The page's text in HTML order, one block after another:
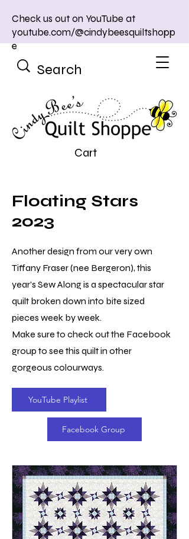
Check us out on YouTube at
youtube.com/@cindybeesquiltshopp
e
Cart
Floating Stars
2023
Another design from our very own
Tiffany Fraser (nee Bergeron), this
year's Sew Along is a spectacular star
quilt broken down into bite sized
pieces week by week.
Make sure to check out the Facebook
group to see this quilt in other
gorgeous colourways.
YouTube Playlist
Facebook Group